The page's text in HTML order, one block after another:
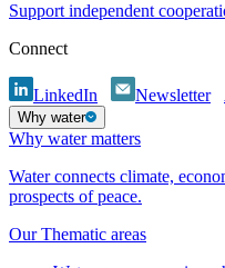
Support independent
Connect
LinkedIn Newsletter
Why water
Why water matters
Water connects climate,
prospects of peace.
Our Thematic areas